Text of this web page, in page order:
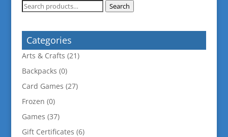
Search
Search
Categories
Arts & Crafts (21)
Backpacks (0)
Card Games (27)
Frozen (0)
Games (37)
Gift Certificates (6)